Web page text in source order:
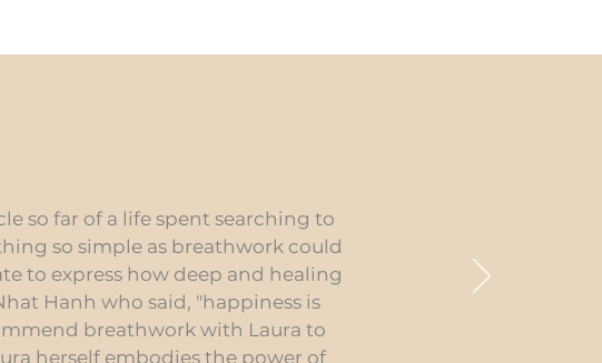
so far of a life spent searching to
so simple as breathwork could
to express how deep and healing
Hanh who said, "happiness is
breathwork with Laura to
herself embodies the power of